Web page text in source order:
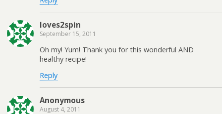
loves2spin
September 15, 2011
Oh my! Yum! Thank you for this wonderful AND
healthy recipe!
Reply
Anonymous
August 4, 2011